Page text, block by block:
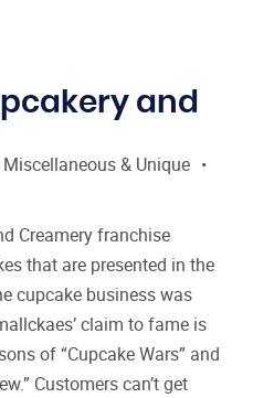
and
Miscellaneous & Unique
Creamery franchise
that are presented in the
cupcake business was
claim to fame is
of “Cupcake Wars” and
Customers can’t get